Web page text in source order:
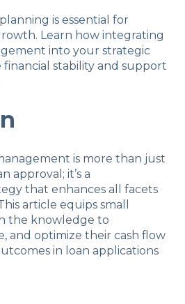
is essential for
Learn how integrating
into your strategic
stability and support
is more than just
approval; it’s a
that enhances all facets
article equips small
the knowledge to
and optimize their cash flow
in loan applications